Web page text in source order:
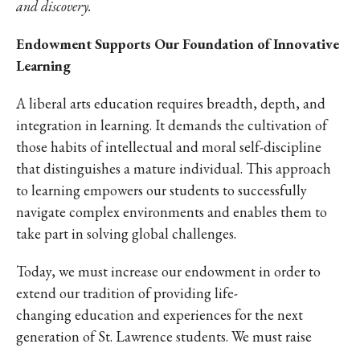
and discovery.
Endowment Supports Our Foundation of Innovative
Learning
A liberal arts education requires breadth, depth, and
integration in learning. It demands the cultivation of
those habits of intellectual and moral self-discipline
that distinguishes a mature individual. This approach
to learning empowers our students to successfully
navigate complex environments and enables them to
take part in solving global challenges.
Today, we must increase our endowment in order to
extend our tradition of providing life-
changing education and experiences for the next
generation of St. Lawrence students. We must raise